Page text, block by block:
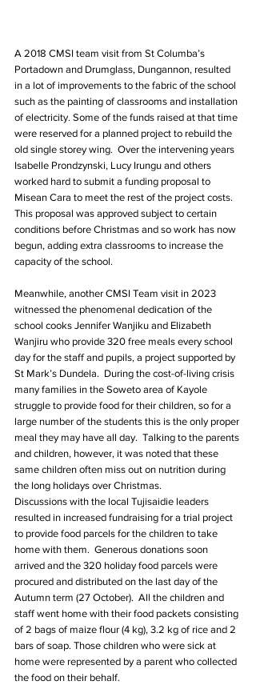
A 2018 CMSI team visit from St Columba’s
Portadown and Drumglass, Dungannon, resulted
in a lot of improvements to the fabric of the school
such as the painting of classrooms and installation
of electricity. Some of the funds raised at that time
were reserved for a planned project to rebuild the
old single storey wing.  Over the intervening years
Isabelle Prondzynski, Lucy Irungu and others
worked hard to submit a funding proposal to
Misean Cara to meet the rest of the project costs.
This proposal was approved subject to certain
conditions before Christmas and so work has now
begun, adding extra classrooms to increase the
capacity of the school.
Meanwhile, another CMSI Team visit in 2023
witnessed the phenomenal dedication of the
school cooks Jennifer Wanjiku and Elizabeth
Wanjiru who provide 320 free meals every school
day for the staff and pupils, a project supported by
St Mark’s Dundela.  During the cost-of-living crisis
many families in the Soweto area of Kayole
struggle to provide food for their children, so for a
large number of the students this is the only proper
meal they may have all day.  Talking to the parents
and children, however, it was noted that these
same children often miss out on nutrition during
the long holidays over Christmas.
Discussions with the local Tujisaidie leaders
resulted in increased fundraising for a trial project
to provide food parcels for the children to take
home with them.  Generous donations soon
arrived and the 320 holiday food parcels were
procured and distributed on the last day of the
Autumn term (27 October).  All the children and
staff went home with their food packets consisting
of 2 bags of maize flour (4 kg), 3.2 kg of rice and 2
bars of soap. Those children who were sick at
home were represented by a parent who collected
the food on their behalf.